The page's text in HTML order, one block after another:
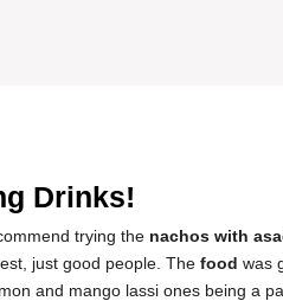
Drinks!
trying the nachos with
just good people. The food was
and mango lassi ones being a